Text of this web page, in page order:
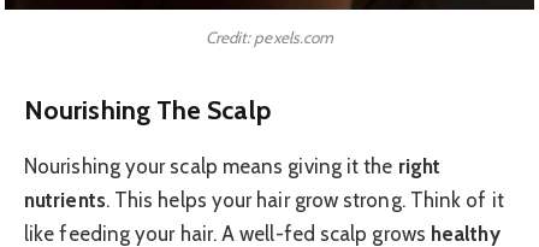
Credit: pexels.com
Nourishing The Scalp
Nourishing your scalp means giving it the right
nutrients. This helps your hair grow strong. Think of it
like feeding your hair. A well-fed scalp grows healthy